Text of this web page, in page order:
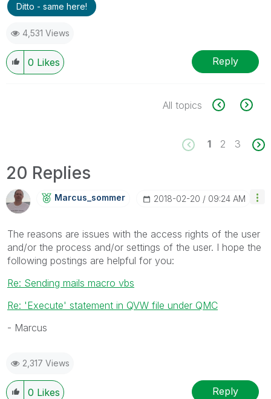
Ditto - same here!
4,531 Views
0 Likes Reply
All topics
1 2 3
20 Replies
Marcus_sommer ‎2018-02-20 09:24 AM
The reasons are issues with the access rights of the user
and/or the process and/or settings of the user. I hope the
following postings are helpful for you:
Re: Sending mails macro vbs
Re: 'Execute' statement in QVW file under QMC
- Marcus
2,317 Views
0 Likes Reply